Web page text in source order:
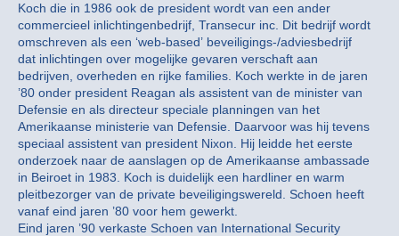
Koch die in 1986 ook de president wordt van een ander
commercieel inlichtingenbedrijf, Transecur inc. Dit bedrijf wordt
omschreven als een ‘web-based’ beveiligings-/adviesbedrijf
dat inlichtingen over mogelijke gevaren verschaft aan
bedrijven, overheden en rijke families. Koch werkte in de jaren
’80 onder president Reagan als assistent van de minister van
Defensie en als directeur speciale planningen van het
Amerikaanse ministerie van Defensie. Daarvoor was hij tevens
speciaal assistent van president Nixon. Hij leidde het eerste
onderzoek naar de aanslagen op de Amerikaanse ambassade
in Beiroet in 1983. Koch is duidelijk een hardliner en warm
pleitbezorger van de private beveiligingswereld. Schoen heeft
vanaf eind jaren ’80 voor hem gewerkt.
Eind jaren ’90 verkaste Schoen van International Security